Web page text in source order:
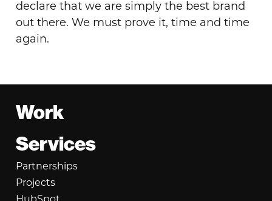
declare that we are simply the best brand
out there. We must prove it, time and time
again.
Footer
Work
Services
Partnerships
Projects